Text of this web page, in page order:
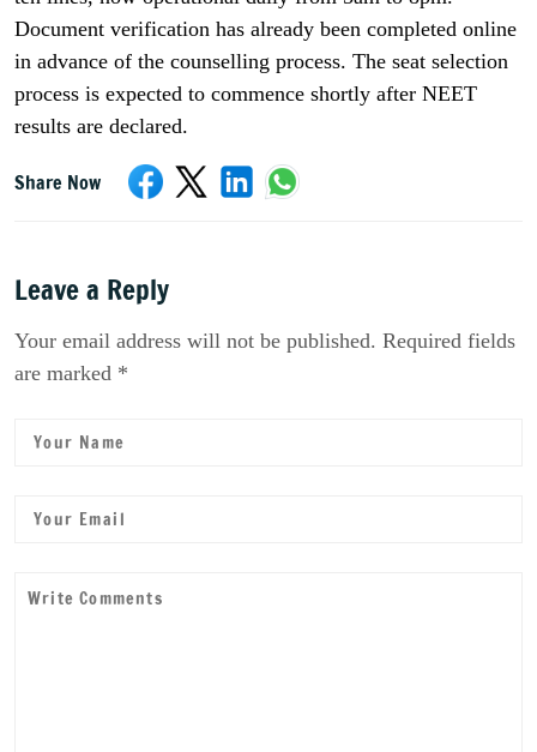
Document verification has already been completed online
in advance of the counselling process. The seat selection
process is expected to commence shortly after NEET
results are declared.
Share Now
Leave a Reply
Your email address will not be published. Required fields
are marked *